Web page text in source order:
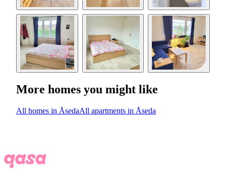
More homes you might like
All homes in ÅsedaAll apartments in Åseda